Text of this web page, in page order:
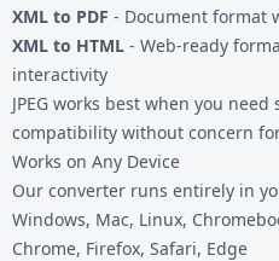
XML to PDF - Document format
XML to HTML - Web-ready
interactivity
JPEG works best when you
compatibility without concern
Works on Any Device
Our converter runs entirely in
Windows, Mac, Linux,
Chrome, Firefox, Safari, Edge